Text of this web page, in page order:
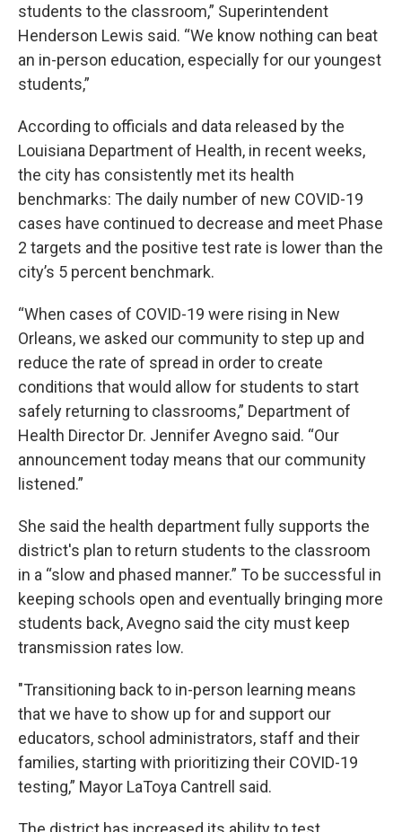
students to the classroom,” Superintendent
Henderson Lewis said. “We know nothing can beat
an in-person education, especially for our youngest
students,”
According to officials and data released by the
Louisiana Department of Health, in recent weeks,
the city has consistently met its health
benchmarks: The daily number of new COVID-19
cases have continued to decrease and meet Phase
2 targets and the positive test rate is lower than the
city’s 5 percent benchmark.
“When cases of COVID-19 were rising in New
Orleans, we asked our community to step up and
reduce the rate of spread in order to create
conditions that would allow for students to start
safely returning to classrooms,” Department of
Health Director Dr. Jennifer Avegno said. “Our
announcement today means that our community
listened.”
She said the health department fully supports the
district's plan to return students to the classroom
in a “slow and phased manner.” To be successful in
keeping schools open and eventually bringing more
students back, Avegno said the city must keep
transmission rates low.
"Transitioning back to in-person learning means
that we have to show up for and support our
educators, school administrators, staff and their
families, starting with prioritizing their COVID-19
testing,” Mayor LaToya Cantrell said.